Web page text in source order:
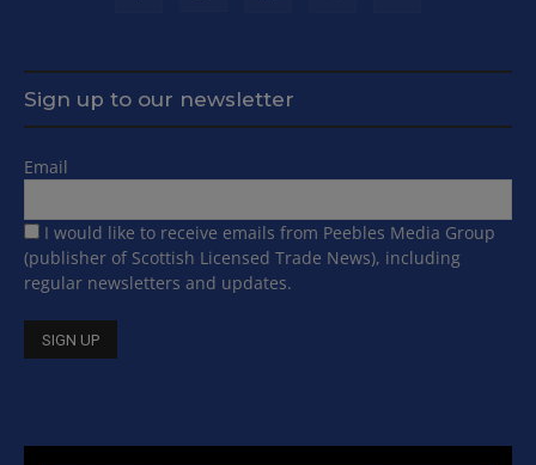
Sign up to our newsletter
Email
I would like to receive emails from Peebles Media Group
(publisher of Scottish Licensed Trade News), including
regular newsletters and updates.